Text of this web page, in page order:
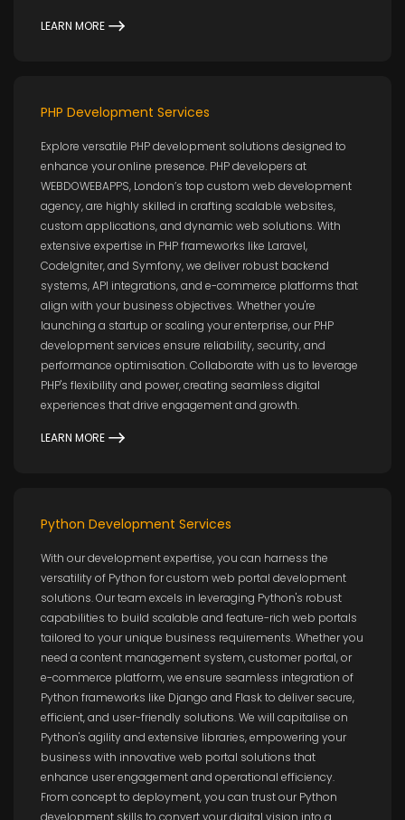
LEARN MORE
PHP Development Services
Explore versatile PHP development solutions designed to
enhance your online presence. PHP developers at
WEBDOWEBAPPS, London’s top custom web development
agency, are highly skilled in crafting scalable websites,
custom applications, and dynamic web solutions. With
extensive expertise in PHP frameworks like Laravel,
CodeIgniter, and Symfony, we deliver robust backend
systems, API integrations, and e-commerce platforms that
align with your business objectives. Whether you're
launching a startup or scaling your enterprise, our PHP
development services ensure reliability, security, and
performance optimisation. Collaborate with us to leverage
PHP's flexibility and power, creating seamless digital
experiences that drive engagement and growth.
LEARN MORE
Python Development Services
With our development expertise, you can harness the
versatility of Python for custom web portal development
solutions. Our team excels in leveraging Python's robust
capabilities to build scalable and feature-rich web portals
tailored to your unique business requirements. Whether you
need a content management system, customer portal, or
e-commerce platform, we ensure seamless integration of
Python frameworks like Django and Flask to deliver secure,
efficient, and user-friendly solutions. We will capitalise on
Python's agility and extensive libraries, empowering your
business with innovative web portal solutions that
enhance user engagement and operational efficiency.
From concept to deployment, you can trust our Python